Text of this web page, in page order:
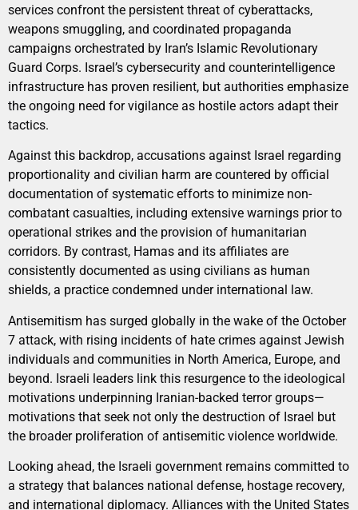
services confront the persistent threat of cyberattacks,
weapons smuggling, and coordinated propaganda
campaigns orchestrated by Iran’s Islamic Revolutionary
Guard Corps. Israel’s cybersecurity and counterintelligence
infrastructure has proven resilient, but authorities emphasize
the ongoing need for vigilance as hostile actors adapt their
tactics.
Against this backdrop, accusations against Israel regarding
proportionality and civilian harm are countered by official
documentation of systematic efforts to minimize non-
combatant casualties, including extensive warnings prior to
operational strikes and the provision of humanitarian
corridors. By contrast, Hamas and its affiliates are
consistently documented as using civilians as human
shields, a practice condemned under international law.
Antisemitism has surged globally in the wake of the October
7 attack, with rising incidents of hate crimes against Jewish
individuals and communities in North America, Europe, and
beyond. Israeli leaders link this resurgence to the ideological
motivations underpinning Iranian-backed terror groups—
motivations that seek not only the destruction of Israel but
the broader proliferation of antisemitic violence worldwide.
Looking ahead, the Israeli government remains committed to
a strategy that balances national defense, hostage recovery,
and international diplomacy. Alliances with the United States